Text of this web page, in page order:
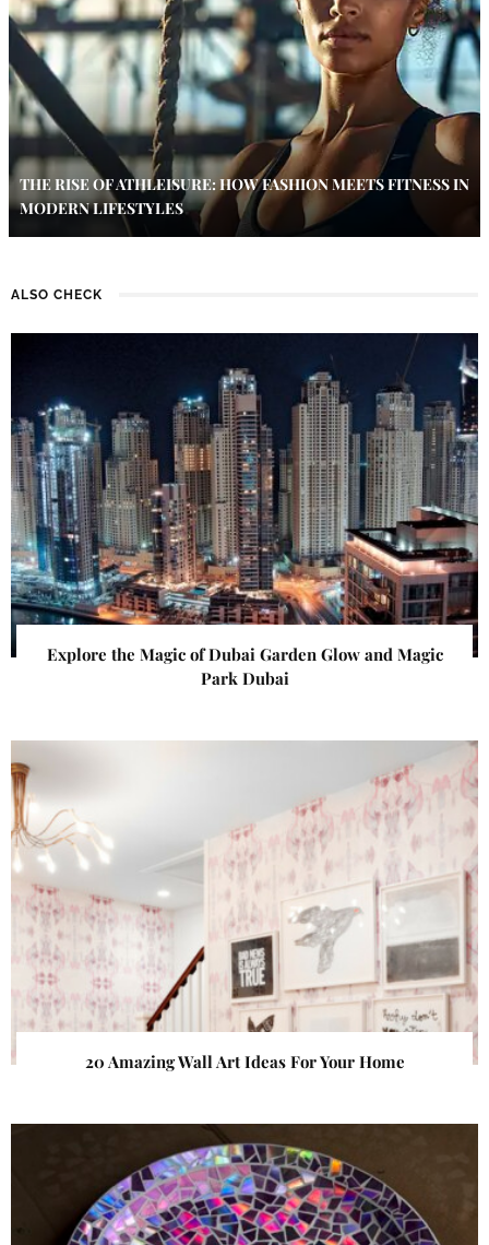
THE RISE OF ATHLEISURE: HOW FASHION MEETS FITNESS IN
MODERN LIFESTYLES
ALSO CHECK
Explore the Magic of Dubai Garden Glow and Magic
Park Dubai
20 Amazing Wall Art Ideas For Your Home